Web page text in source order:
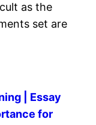
as the
set are
| Essay
for